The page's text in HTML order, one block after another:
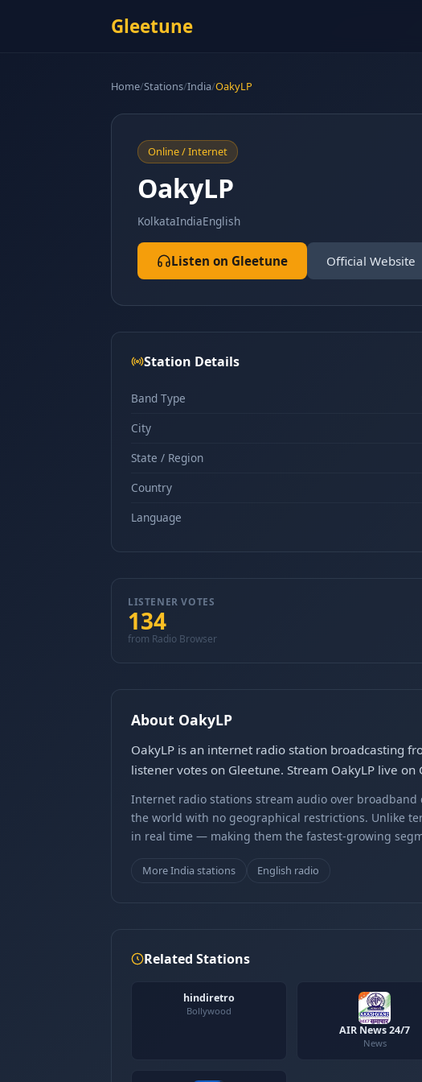
Gleetune
Home/Stations/India/OakyLP
Online / Internet
OakyLP
KolkataIndiaEnglish
Listen on Gleetune Official Website
Station Details
Band Type
City
State / Region
Country
Language
LISTENER VOTES
134
from Radio Browser
About OakyLP
OakyLP is an internet radio station broadcasting
listener votes on Gleetune. Stream OakyLP live
Internet radio stations stream audio over
the world with no geographical restrictions. Unlike
in real time — making them the fastest-growing
More India stations English radio
Related Stations
hindiretro
Bollywood
AIR News 24/7
News